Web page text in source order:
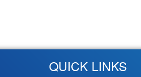
QUICK LINKS